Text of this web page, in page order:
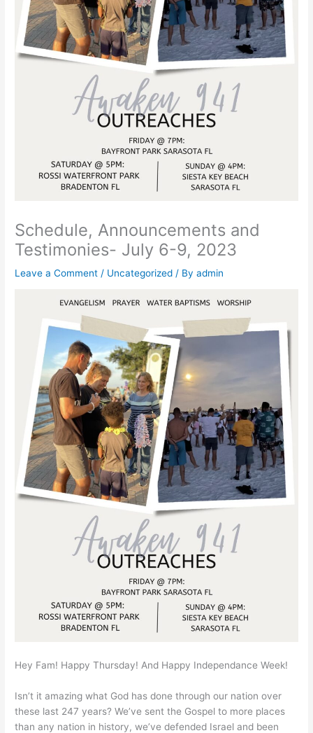
Schedule, Announcements and
Testimonies- July 6-9, 2023
Leave a Comment / Uncategorized / Byadmin
Hey Fam! Happy Thursday! And Happy Independance Week!
Isn’t it amazing what God has done through our nation over
these last 247 years? We’ve sent the Gospel to more places
than any nation in history, we’ve defended Israel and been